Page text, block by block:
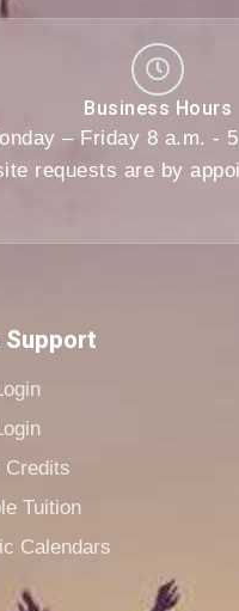
Business Hours
– Friday 8 a.m. -
requests are by
Support
Credits
Tuition
Calendars